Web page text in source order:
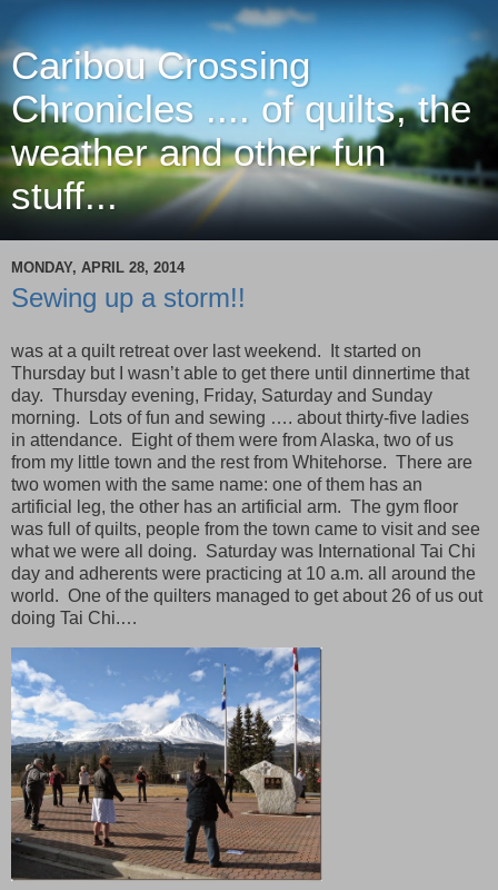
Caribou Crossing
Chronicles .... of quilts, the
weather and other fun
stuff...
MONDAY, APRIL 28, 2014
Sewing up a storm!!
was at a quilt retreat over last weekend. It started on
Thursday but I wasn’t able to get there until dinnertime that
day. Thursday evening, Friday, Saturday and Sunday
morning. Lots of fun and sewing …. about thirty-five ladies
in attendance. Eight of them were from Alaska, two of us
from my little town and the rest from Whitehorse. There are
two women with the same name: one of them has an
artificial leg, the other has an artificial arm. The gym floor
was full of quilts, people from the town came to visit and see
what we were all doing. Saturday was International Tai Chi
day and adherents were practicing at 10 a.m. all around the
world. One of the quilters managed to get about 26 of us out
doing Tai Chi.…